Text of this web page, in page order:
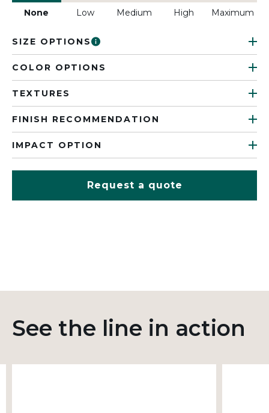
None Low Medium High Maximum
SIZE OPTIONS
COLOR OPTIONS
TEXTURES
FINISH RECOMMENDATION
IMPACT OPTION
Request a quote
See the line in action